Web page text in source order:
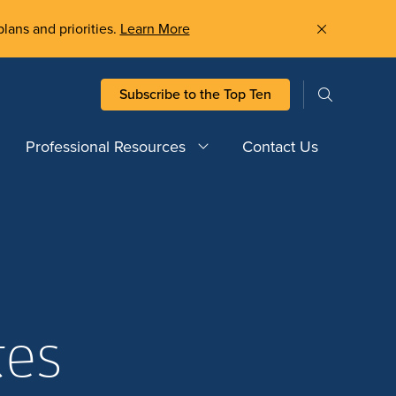
and priorities. Learn More
Subscribe to the Top Ten
Professional Resources Contact Us